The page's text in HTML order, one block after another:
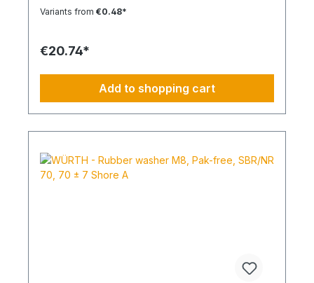
Variants from €0.48*
€20.74*
Add to shopping cart